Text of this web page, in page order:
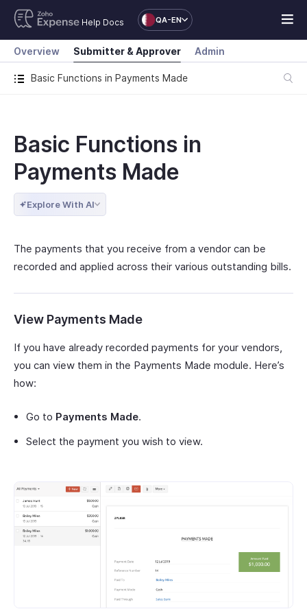
Help Docs QA-EN
Basic Functions in Payments Made
Overview Submitter & Approver Admin
Basic Functions in
Payments Made
Explore With AI
The payments that you receive from a vendor can be
recorded and applied across their various outstanding bills.
View Payments Made
If you have already recorded payments for your vendors,
you can view them in the Payments Made module. Here’s
how:
Go to Payments Made.
Select the payment you wish to view.